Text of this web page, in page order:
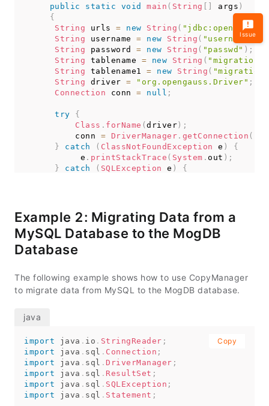
public static void main ( String [ ] args )
{
String urls = new String (
String username = new String ( "username")
String password = new String ( "passwd" ) ;
String tablename = new String (
String tablename1 = new String (
String driver = "org.opengauss.Driver" ;
Connection conn = null ;
try
{
Class . forName (driver) ;
          conn
= DriverManager . getConnection (
}
catch ( ClassNotFoundException e )
{
           e
. printStackTrace ( System . out ) ;
}
catch ( SQLException e )
{
// Export data from the
try
{
copyToFile( conn, "d:/data.txt"
// TODO Auto-generated catch block
} catch (IOException e)
{
// TODO Auto-generated catch block
          e
printStackTrace
copyFromFile( conn , "d:/data.txt"
catch ( SQLException
// TODO Auto-generated catch block
          e
. printStackTrace
catch ( IOException e )
// TODO Auto-generated catch block
Example 2: Migrating Data from a
MySQL Database to the MogDB
Database
The following example shows how to use CopyManager
to migrate data from MySQL to the MogDB database.
import java . io . StringReader ;
import
java . sql . Connection ;
import
java . sql . DriverManager ;
import
java . sql . ResultSet ;
import
java . sql . SQLException ;
import
java . sql . Statement ;
Copy
Issue